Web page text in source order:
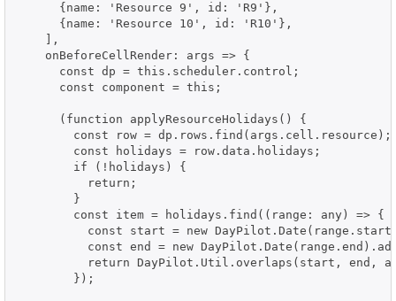
      {name: 'Resource 9', id: 'R9'},
      {name: 'Resource 10', id: 'R10'},
    ],
    onBeforeCellRender: args => {
      const dp = this.scheduler.control;
      const component = this;
      (function applyResourceHolidays() {
        const row = dp.rows.find(args.cell.resource);
        const holidays = row.data.holidays;
        if (!holidays) {
          return;
        }
        const item = holidays.find((range: any) => {
const start = new
const end = new
return DayPilot.Util.overlaps(start, end,
        });